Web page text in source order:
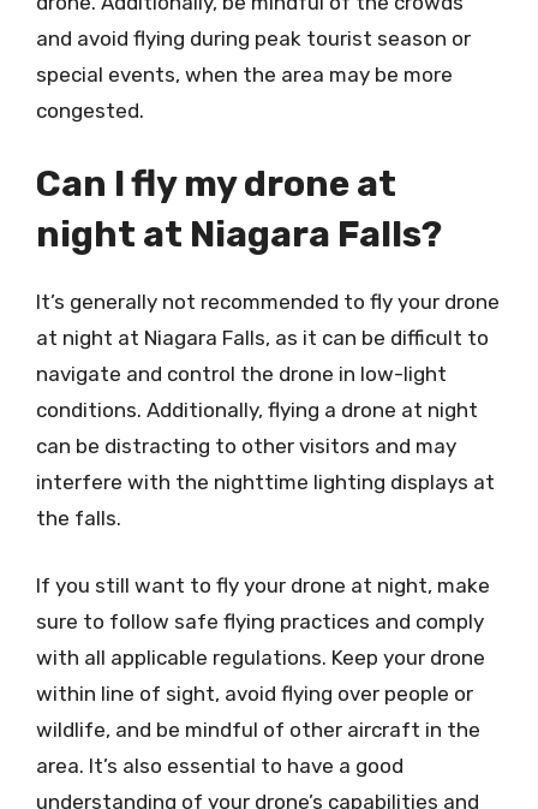
and avoid flying during peak tourist season or
special events, when the area may be more
congested.
Can I fly my drone at
night at Niagara Falls?
It’s generally not recommended to fly your drone
at night at Niagara Falls, as it can be difficult to
navigate and control the drone in low-light
conditions. Additionally, flying a drone at night
can be distracting to other visitors and may
interfere with the nighttime lighting displays at
the falls.
If you still want to fly your drone at night, make
sure to follow safe flying practices and comply
with all applicable regulations. Keep your drone
within line of sight, avoid flying over people or
wildlife, and be mindful of other aircraft in the
area. It’s also essential to have a good
understanding of your drone’s capabilities and